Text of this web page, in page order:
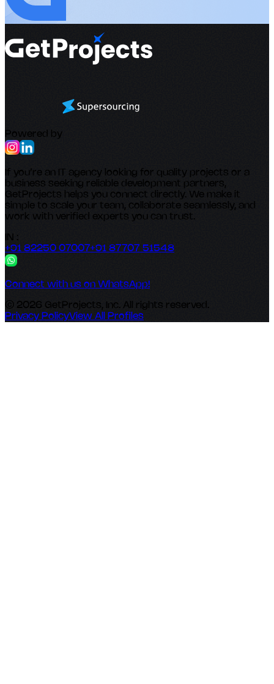
Powered by
If you’re an IT agency looking for quality projects or a
business seeking reliable development partners,
GetProjects helps you connect directly. We make it
simple to scale your team, collaborate seamlessly, and
work with verified experts you can trust.
IN :
+91 82250 07007+91 87707 51548
Connect with us on WhatsApp!
© 2026 GetProjects, Inc. All rights reserved.
Privacy PolicyView All Profiles